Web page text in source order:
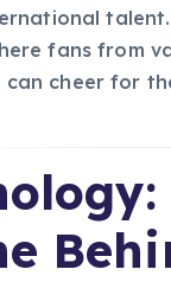
fans from
cheer for